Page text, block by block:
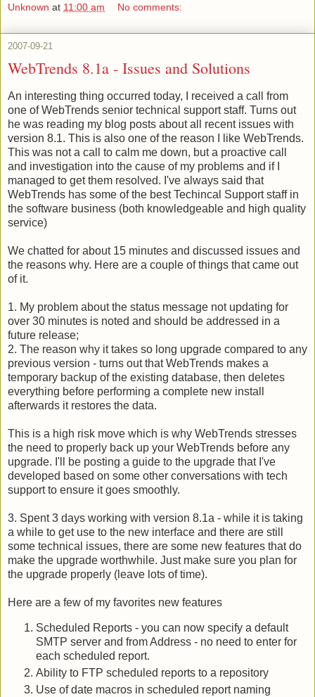
Unknown at 11:00 am No comments:
2007-09-21
WebTrends 8.1a - Issues and Solutions
An interesting thing occurred today, I received a call from
one ofWebTrends senior technical support staff. Turns out
he was reading my blog posts about all recent issues with
version 8.1. This is also one of the reason I like WebTrends.
This was not a call to calm me down, but a proactive call
and investigation into the cause of my problems and if I
managed to get them resolved. I've always said that
WebTrends has some of the bestTechincal Support staff in
the software business (both knowledgeable and high quality
service)
We chatted for about 15 minutes and discussed issues and
the reasons why. Here are a couple of things that came out
of it.
1. My problem about the status message not updating for
over 30 minutes is noted and should be addressed in a
future release;
2. The reason why it takes so long upgrade compared to any
previous version - turns out thatWebTrends makes a
temporary backup of the existing database, then deletes
everything before performing a complete new install
afterwards it restores the data.
This is a high risk move which is why WebTrends stresses
the need to properly back up your WebTrends before any
upgrade. I'll be posting a guide to the upgrade that I've
developed based on some other conversations with tech
support to ensure it goes smoothly.
3. Spent 3 days working with version 8.1a - while it is taking
a while to get use to the new interface and there are still
some technical issues, there are some new features that do
make the upgrade worthwhile. Just make sure you plan for
the upgrade properly (leave lots of time).
Here are a few of my favorites new features
Scheduled Reports - you can now specify a default
SMTP server and from Address - no need to enter for
each scheduled report.
Ability to FTP scheduled reports to a repository
Use of date macros in scheduled report naming